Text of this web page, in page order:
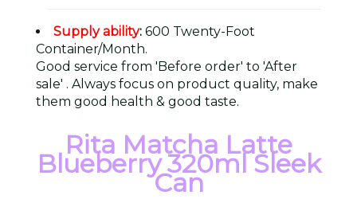
Supply ability: 600 Twenty-Foot
Container/Month.
Good service from 'Before order' to 'After
sale' . Always focus on product quality, make
them good health & good taste.
Rita Matcha Latte
Blueberry 320ml Sleek
Can